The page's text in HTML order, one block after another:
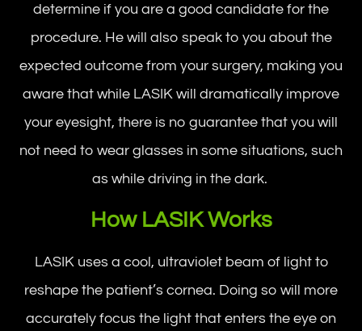
determine if you are a good candidate for the
procedure. He will also speak to you about the
expected outcome from your surgery, making you
aware that while LASIK will dramatically improve
your eyesight, there is no guarantee that you will
not need to wear glasses in some situations, such
as while driving in the dark.
How LASIK Works
LASIK uses a cool, ultraviolet beam of light to
reshape the patient’s cornea. Doing so will more
accurately focus the light that enters the eye on